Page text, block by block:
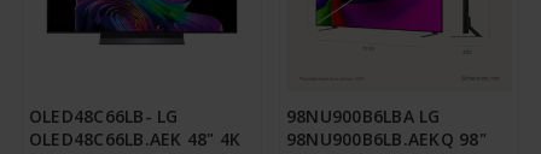
OLED48C66LB- LG
OLED48C66LB.AEK 48" 4K
98NU900B6LBA LG
98NU900B6LB.AEKQ 98"